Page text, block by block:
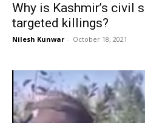
Why is Kashmir’s civil
targeted killings?
Nilesh Kunwar - October 18, 2021